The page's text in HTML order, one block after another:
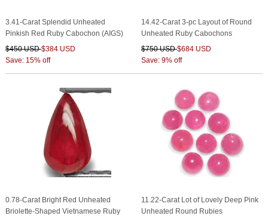
3.41-Carat Splendid Unheated
Pinkish Red Ruby Cabochon (AIGS)
$450 USD$384 USD
Save: 15% off
14.42-Carat 3-pc Layout of Round
Unheated Ruby Cabochons
$750 USD$684 USD
Save: 9% off
0.78-Carat Bright Red Unheated
Briolette-Shaped Vietnamese Ruby
11.22-Carat Lot of Lovely Deep Pink
Unheated Round Rubies